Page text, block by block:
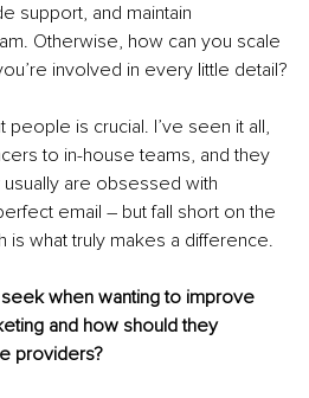
support, and maintain
Otherwise, how can you scale
involved in every little detail?
people is crucial. I’ve seen it all,
to in-house teams, and they
are obsessed with
email – but fall short on the
is what truly makes a difference.
when wanting to improve
and how should they
providers?